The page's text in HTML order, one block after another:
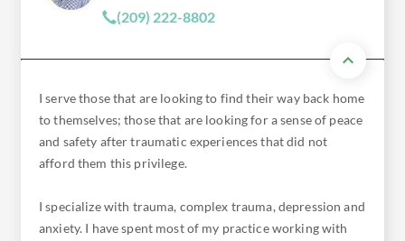
(209) 222-8802
I serve those that are looking to find their way back home
to themselves; those that are looking for a sense of peace
and safety after traumatic experiences that did not
afford them this privilege.
I specialize with trauma, complex trauma, depression and
anxiety. I have spent most of my practice working with